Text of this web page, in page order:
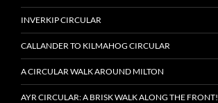
INVERKIP CIRCULAR
CALLANDER TO KILMAHOG CIRCULAR
A CIRCULAR WALK AROUND MILTON
AYR CIRCULAR: A BRISK WALK ALONG THE FRONT!